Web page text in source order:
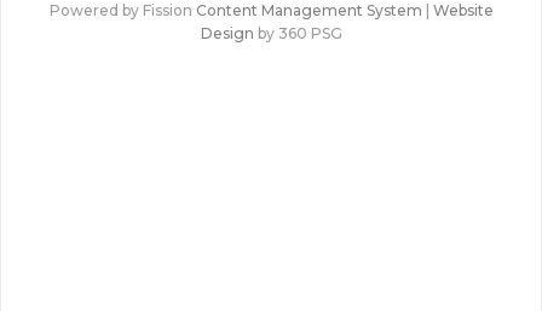
Powered by Fission Content Management System
Website
Design by 360 PSG